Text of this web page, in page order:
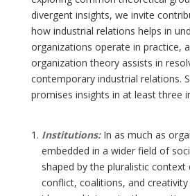
divergent insights, we invite
how industrial relations helps in
organizations operate in practice,
organization theory assists in
contemporary industrial relations.
promises insights in at least three
Institutions:In as much as
embedded in a wider field of
shaped by the pluralistic
conflict, coalitions, and